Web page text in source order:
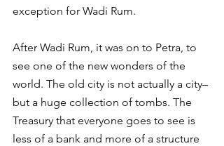
exception for Wadi Rum.
After Wadi Rum, it was on to Petra, to
see one of the new wonders of the
world. The old city is not actually a city–
but a huge collection of tombs. The
Treasury that everyone goes to see is
less of a bank and more of a structure